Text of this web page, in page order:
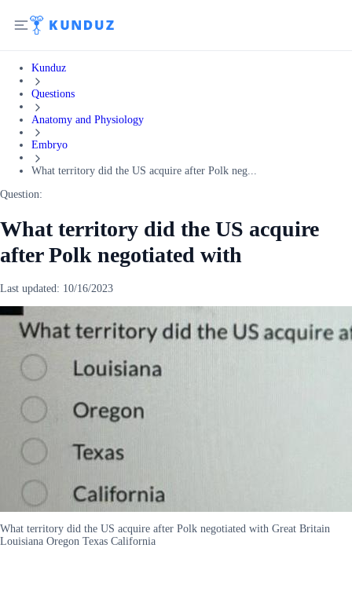
Kunduz
Questions
Anatomy and Physiology
Embryo
What territory did the US acquire after Polk neg...
Question:
What territory did the US acquire
after Polk negotiated with
Last updated: 10/16/2023
What territory did the US acquire after Polk negotiated with Great Britain
Louisiana Oregon Texas California